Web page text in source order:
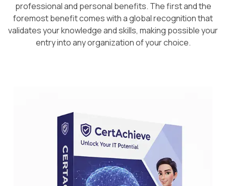
professional and personal benefits. The first and the
foremost benefit comes with a global recognition that
validates your knowledge and skills, making possible your
entry into any organization of your choice.